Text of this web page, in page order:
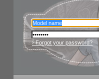
› Forgot your password?